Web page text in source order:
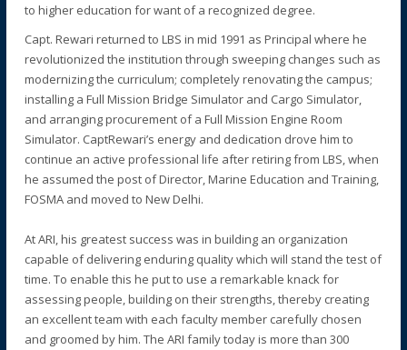
to higher education for want of a recognized degree.
Capt. Rewari returned to LBS in mid 1991 as Principal where he
revolutionized the institution through sweeping changes such as
modernizing the curriculum; completely renovating the campus;
installing a Full Mission Bridge Simulator and Cargo Simulator,
and arranging procurement of a Full Mission Engine Room
Simulator. CaptRewari’s energy and dedication drove him to
continue an active professional life after retiring from LBS, when
he assumed the post of Director, Marine Education and Training,
FOSMA and moved to New Delhi.
At ARI, his greatest success was in building an organization
capable of delivering enduring quality which will stand the test of
time. To enable this he put to use a remarkable knack for
assessing people, building on their strengths, thereby creating
an excellent team with each faculty member carefully chosen
and groomed by him. The ARI family today is more than 300